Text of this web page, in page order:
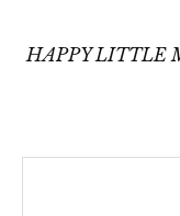
HAPPY LITTLE